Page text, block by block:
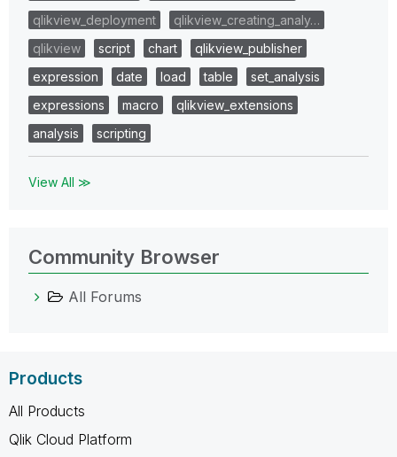
qlikview_deployment
qlikview_creating_analy…
qlikview
script chart
qlikview_publisher
expression
date load table
set_analysis
expressions
macro
qlikview_extensions
analysis
scripting
View All ≫
Community Browser
All Forums
Products
All Products
Qlik Cloud Platform